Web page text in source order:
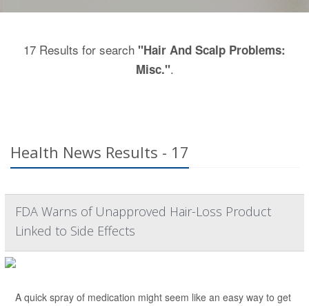
17 Results for search "Hair And Scalp Problems:
Misc.".
Health News Results - 17
FDA Warns of Unapproved Hair-Loss Product
Linked to Side Effects
A quick spray of medication might seem like an easy way to get